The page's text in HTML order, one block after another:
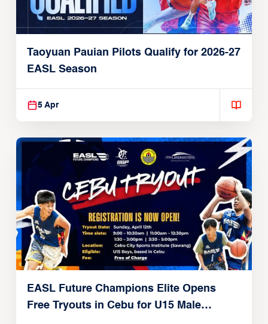
Taoyuan Pauian Pilots Qualify for 2026-27
EASL Season
5 Apr
EASL Future Champions Elite Opens
Free Tryouts in Cebu for U15 Male